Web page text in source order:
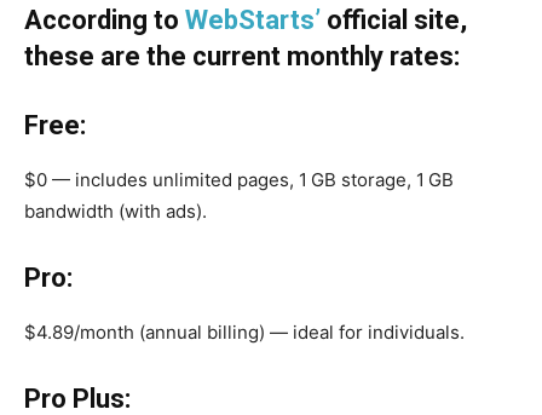
According to WebStarts’ official site,
these are the current monthly rates:
Free:
$0 — includes unlimited pages, 1 GB storage, 1 GB
bandwidth (with ads).
Pro:
$4.89/month (annual billing) — ideal for individuals.
Pro Plus: